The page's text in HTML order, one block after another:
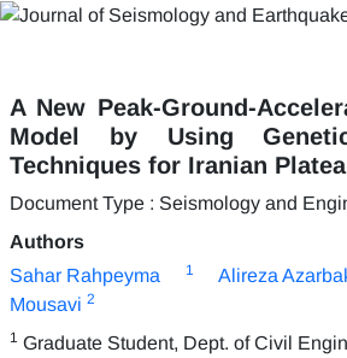
A New Peak-Ground-
Model by Using
Techniques for Iranian
Document Type : Seismology and
Authors
Sahar Rahpeyma
1 Alireza
Mousavi 2
1 Graduate Student, Dept. of Civil